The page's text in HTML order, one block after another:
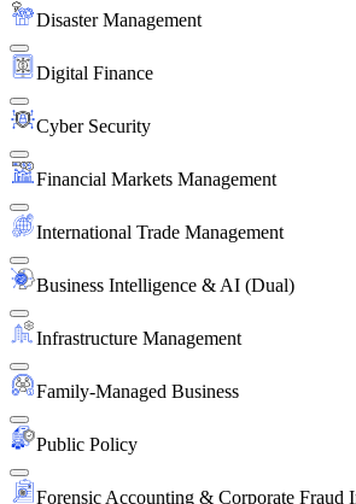
Disaster Management
Digital Finance
Cyber Security
Financial Markets Management
International Trade Management
Business Intelligence & AI (Dual)
Infrastructure Management
Family-Managed Business
Public Policy
Forensic Accounting & Corporate Fraud